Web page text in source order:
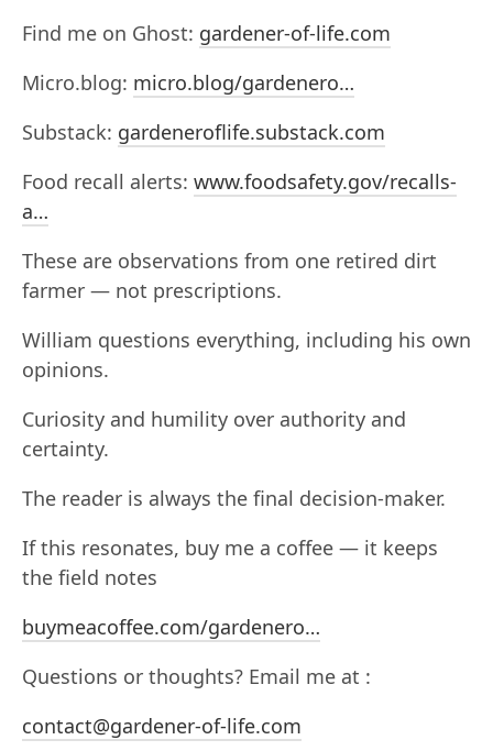
Find me on Ghost: gardener-of-life.com
Micro.blog: micro.blog/gardenero…
Substack: gardeneroflife.substack.com
Food recall alerts: www.foodsafety.gov/recalls-
a…
These are observations from one retired dirt
farmer — not prescriptions.
William questions everything, including his own
opinions.
Curiosity and humility over authority and
certainty.
The reader is always the final decision-maker.
If this resonates, buy me a coffee — it keeps
the field notes
buymeacoffee.com/gardenero…
Questions or thoughts? Email me at :
contact@gardener-of-life.com